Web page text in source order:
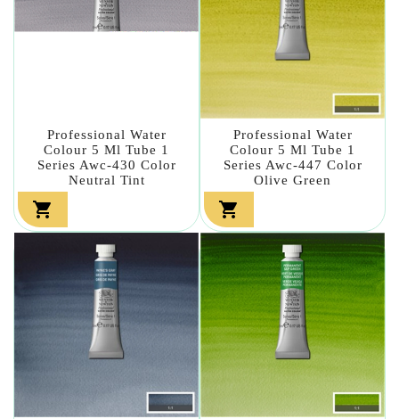
Professional Water
Colour 5 Ml Tube 1
Series Awc-430 Color
Neutral Tint

Professional Water
Colour 5 Ml Tube 1
Series Awc-447 Color
Olive Green
